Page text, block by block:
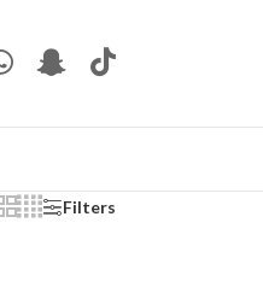
Filters